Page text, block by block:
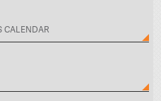
CALENDAR